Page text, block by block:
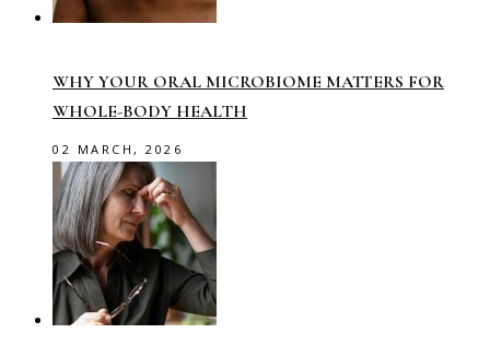
WHY YOUR ORAL MICROBIOME MATTERS FOR
WHOLE-BODY HEALTH
02 MARCH, 2026